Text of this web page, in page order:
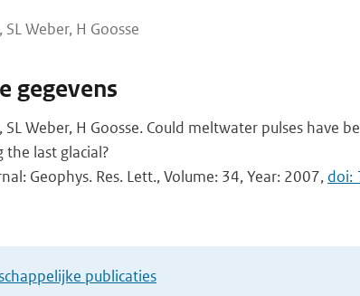
Weber, H Goosse
gegevens
SL Weber, H Goosse. Could meltwater pulses have
last glacial?
Geophys. Res. Lett., Volume: 34, Year: 2007, doi:
publicaties